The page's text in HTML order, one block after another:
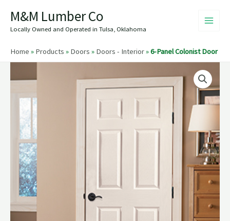
content
M&M Lumber Co
Locally Owned and Operated in Tulsa, Oklahoma
Home » Products » Doors » Doors - Interior»6-Panel Colonist Door